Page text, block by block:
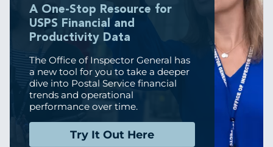
A One-Stop Resource for
USPS Financial and
Productivity Data
The Office of Inspector General has
a new tool for you to take a deeper
dive into Postal Service financial
trends and operational
performance over time.
Try It Out Here